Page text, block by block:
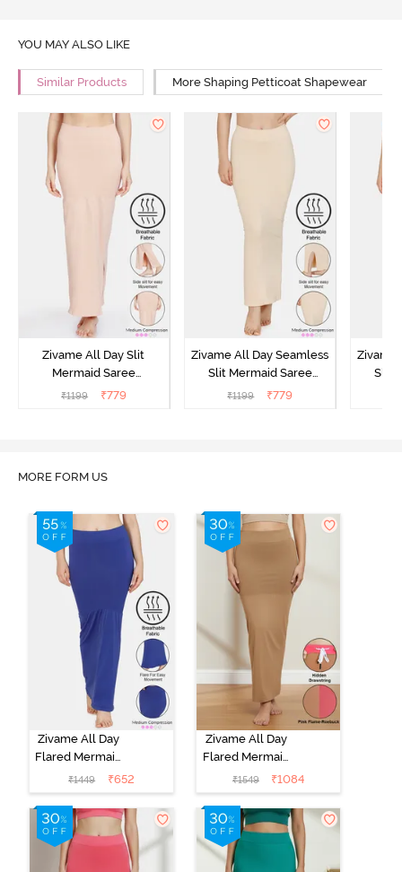
YOU MAY ALSO LIKE
Similar Products More Shaping Petticoat Shapewear
Zivame All Day Slit
Mermaid Saree
Shapewear - Skin
₹1199 ₹779
Zivame All Day Seamless
Slit Mermaid Saree
Shapewear - Skin
₹1199 ₹779
Zivame
Slit
MORE FORM US
Zivame All Day
Flared Mermaid
Saree
Shapewear -
Blue
₹1449 ₹652
Zivame All Day
Flared Mermaid
Reversible
Saree
Shapewear -
Pink Flame N
Roebuk
₹1549 ₹1084